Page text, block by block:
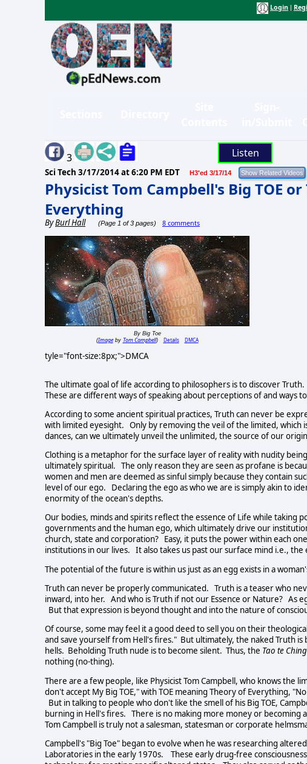
Login
3 Listen
Sci Tech 3/17/2014 at 6:20 PM EDT H3'ed 3/17/14
Physicist Tom Campbell's Big TOE
Everything
ByBurl Hall (Page 1 of 3 pages) 8 comments
By Big Toe
(Imageby Tom Campbell) Details DMCA
tyle="font-size:8px;">DMCA
The ultimate goal of life according to philosophers is to discover
These are different ways of speaking about perceptions of and ways
According to some ancient spiritual practices, Truth can never be
with limited eyesight. Only by removing the veil of the limited, which
dances, can we ultimately unveil the unlimited, the source of our
Clothing is a metaphor for the surface layer of reality with nudity
ultimately spiritual. The only reason they are seen as profane is
women and men are deemed as sinful simply because they contain
level of our ego. Declaring the ego as who we are is simply akin to
enormity of the ocean's depths.
Our bodies, minds and spirits reflect the essence of Life while taking
governments and the human ego, which ultimately drive our
church, state and corporation? Easy, it puts the power within each
institutions in our lives. It also takes us past our surface mind i.e., the
The potential of the future is within us just as an egg exists in a
Truth can never be properly communicated. Truth is a teaser who
inward, into her. And who is Truth if not our Essence or Nature? As
But that expression is beyond thought and into the nature of
Of course, some may feel it a good deed to sell you on their
and save yourself from Hell's fires." But ultimately, the naked Truth
hells. Beholding Truth nude is to become silent. Thus, the Tao te Ching
nothing (no-thing).
There are a few people, like Physicist Tom Campbell, who knows the
don't accept My Big TOE," with TOE meaning Theory of Everything,
But in talking to people who don't like the smell of his Big TOE,
burning in Hell's fires. There is no making more money or
Tom Campbell is truly not a salesman, statesman or corporate
Campbell's "Big Toe" began to evolve when he was researching
Laboratories in the early 1970s. These early drug-free